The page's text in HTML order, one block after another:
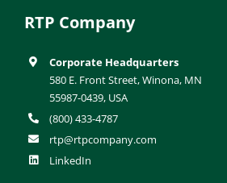
RTP Company
Corporate Headquarters
580 E. Front Street, Winona, MN
55987-0439, USA
(800) 433-4787
rtp@rtpcompany.com
LinkedIn